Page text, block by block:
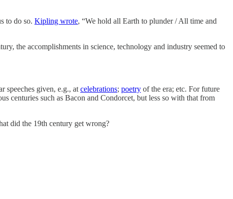
to do so. Kipling wrote, “We hold all Earth to plunder / All time and
the accomplishments in science, technology and industry seemed to
speeches given, e.g., at celebrations; poetry of the era; etc. For future
centuries such as Bacon and Condorcet, but less so with that from
did the 19th century get wrong?